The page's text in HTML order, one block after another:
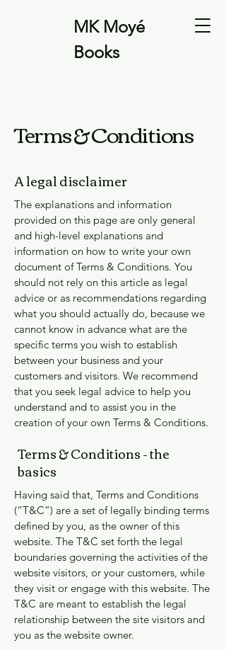
MK Moyé
Books
Terms & Conditions
A legal disclaimer
The explanations and information
provided on this page are only general
and high-level explanations and
information on how to write your own
document of Terms & Conditions. You
should not rely on this article as legal
advice or as recommendations regarding
what you should actually do, because we
cannot know in advance what are the
specific terms you wish to establish
between your business and your
customers and visitors. We recommend
that you seek legal advice to help you
understand and to assist you in the
creation of your own Terms & Conditions.
Terms & Conditions - the
basics
Having said that, Terms and Conditions
(“T&C”) are a set of legally binding terms
defined by you, as the owner of this
website. The T&C set forth the legal
boundaries governing the activities of the
website visitors, or your customers, while
they visit or engage with this website. The
T&C are meant to establish the legal
relationship between the site visitors and
you as the website owner.